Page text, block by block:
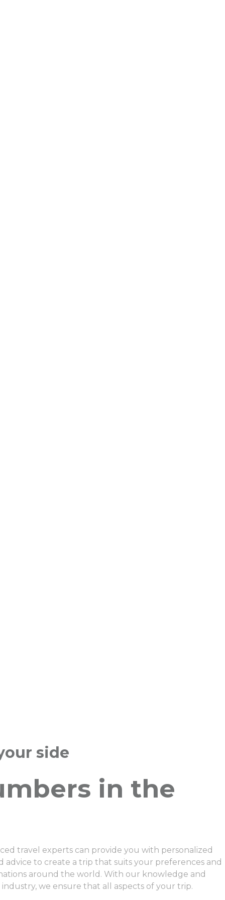
side
in the
travel experts can provide you with personalized
advice to create a trip that suits your preferences and
around the world. With our knowledge and
we ensure that all aspects of your trip.